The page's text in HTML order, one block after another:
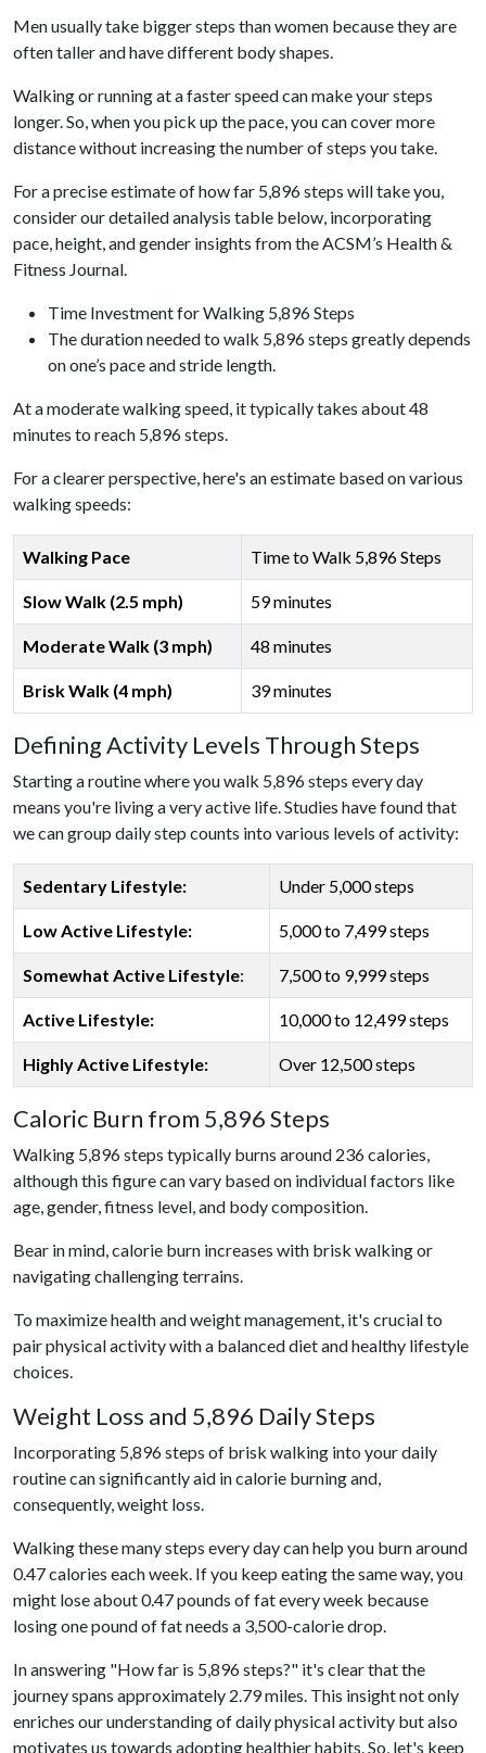
Men usually take bigger steps than women because they are
often taller and have different body shapes.
Walking or running at a faster speed can make your steps
longer. So, when you pick up the pace, you can cover more
distance without increasing the number of steps you take.
For a precise estimate of how far 5,896 steps will take you,
consider our detailed analysis table below, incorporating
pace, height, and gender insights from the ACSM’s Health &
Fitness Journal.
Time Investment for Walking 5,896 Steps
The duration needed to walk 5,896 steps greatly depends
on one’s pace and stride length.
At a moderate walking speed, it typically takes about 48
minutes to reach 5,896 steps.
For a clearer perspective, here's an estimate based on various
walking speeds:
Walking Pace Time to Walk 5,896 Steps
Slow Walk (2.5 mph) 59 minutes
Moderate Walk (3 mph) 48 minutes
Brisk Walk (4 mph) 39 minutes
Defining Activity Levels Through Steps
Starting a routine where you walk 5,896 steps every day
means you're living a very active life. Studies have found that
we can group daily step counts into various levels of activity:
Sedentary Lifestyle: Under 5,000 steps
Low Active Lifestyle: 5,000 to 7,499 steps
Somewhat Active Lifestyle: 7,500 to 9,999 steps
Active Lifestyle: 10,000 to 12,499 steps
Highly Active Lifestyle: Over 12,500 steps
Caloric Burn from 5,896 Steps
Walking 5,896 steps typically burns around 236 calories,
although this figure can vary based on individual factors like
age, gender, fitness level, and body composition.
Bear in mind, calorie burn increases with brisk walking or
navigating challenging terrains.
To maximize health and weight management, it's crucial to
pair physical activity with a balanced diet and healthy lifestyle
choices.
Weight Loss and 5,896 Daily Steps
Incorporating 5,896 steps of brisk walking into your daily
routine can significantly aid in calorie burning and,
consequently, weight loss.
Walking these many steps every day can help you burn around
0.47 calories each week. If you keep eating the same way, you
might lose about 0.47 pounds of fat every week because
losing one pound of fat needs a 3,500-calorie drop.
In answering "How far is 5,896 steps?" it's clear that the
journey spans approximately 2.79 miles. This insight not only
enriches our understanding of daily physical activity but also
motivates us towards adopting healthier habits. So, let's keep